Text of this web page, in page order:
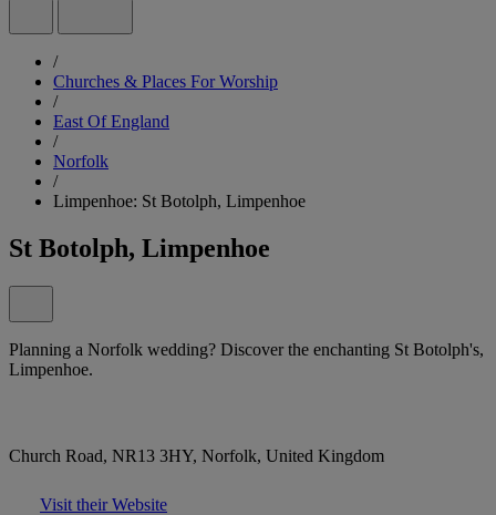
/
Churches & Places For Worship
/
East Of England
/
Norfolk
/
Limpenhoe: St Botolph, Limpenhoe
St Botolph, Limpenhoe
Planning a Norfolk wedding? Discover the enchanting St Botolph's,
Limpenhoe.
Church Road, NR13 3HY, Norfolk, United Kingdom
Visit their Website